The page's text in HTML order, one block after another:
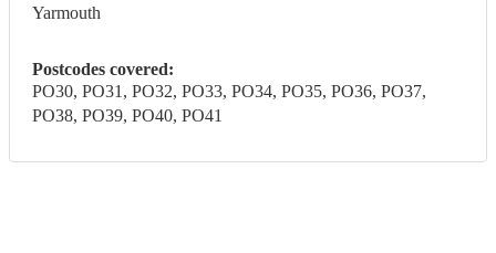
Yarmouth
Postcodes covered:
PO30, PO31, PO32, PO33, PO34, PO35, PO36, PO37,
PO38, PO39, PO40, PO41